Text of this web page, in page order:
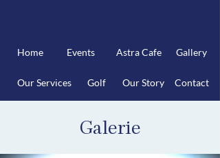
Home Events Astra Cafe Gallery
Our Services Golf Our Story Contact
Galerie